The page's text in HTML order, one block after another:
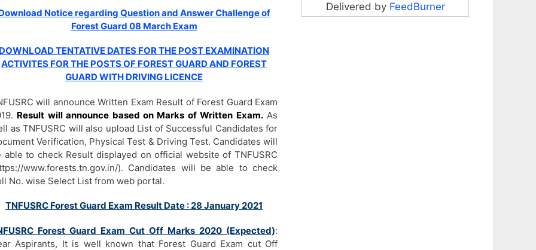
Notice regarding Question and Answer Challenge of
Forest Guard 08 March Exam
DOWNLOAD TENTATIVE DATES FOR THE POST EXAMINATION
ACTIVITES FOR THE POSTS OF FOREST GUARD AND FOREST
GUARD WITH DRIVING LICENCE
will announce Written Exam Result of Forest Guard Exam
Result will announce based on Marks of Written Exam. As
as TNFUSRC will also upload List of Successful Candidates for
Verification, Physical Test & Driving Test. Candidates will
able to check Result displayed on official website of TNFUSRC
www.forests.tn.gov.in/). Candidates will be able to check
No. wise Select List from web portal.
TNFUSRC Forest Guard Exam Result Date : 28 January 2021
Forest Guard Exam Cut Off Marks 2020 (Expected):
Aspirants, It is well known that Forest Guard Exam cut Off
Delivered by FeedBurner